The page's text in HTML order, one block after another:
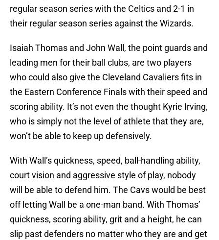
regular season series with the Celtics and 2-1 in
their regular season series against the Wizards.
Isaiah Thomas and John Wall, the point guards and
leading men for their ball clubs, are two players
who could also give the Cleveland Cavaliers fits in
the Eastern Conference Finals with their speed and
scoring ability. It’s not even the thought Kyrie Irving,
who is simply not the level of athlete that they are,
won’t be able to keep up defensively.
With Wall’s quickness, speed, ball-handling ability,
court vision and aggressive style of play, nobody
will be able to defend him. The Cavs would be best
off letting Wall be a one-man band. With Thomas’
quickness, scoring ability, grit and a height, he can
slip past defenders no matter who they are and get